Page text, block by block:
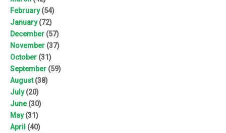
February(54)
January(72)
December (57)
November (37)
October (31)
September (59)
August(38)
July(20)
June(30)
May(31)
April (40)